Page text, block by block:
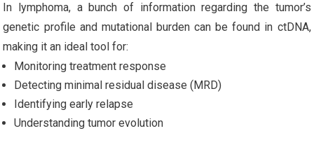
In lymphoma, a bunch of information regarding the tumor’s
genetic profile and mutational burden can be found in ctDNA,
making it an ideal tool for:
Monitoring treatment response
Detecting minimal residual disease (MRD)
Identifying early relapse
Understanding tumor evolution